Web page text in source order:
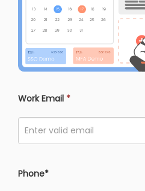
Work Email *
Phone*